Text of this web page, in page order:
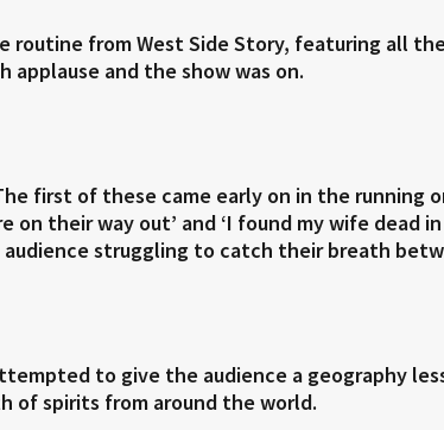
routine from West Side Story, featuring all
applause and the show was on.
first of these came early on in the running
on their way out’ and ‘I found my wife dead
struggling to catch their breath
to give the audience a geography
of spirits from around the world.